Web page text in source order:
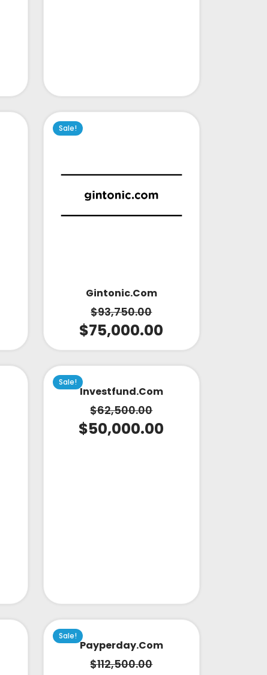
Sale!
Gintonic.com
$93,750.00
$75,000.00
Sale!
Investfund.com
$62,500.00
$50,000.00
Sale!
Payperday.com
$112,500.00